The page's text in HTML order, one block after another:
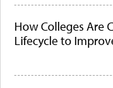
How Colleges Are
Lifecycle to